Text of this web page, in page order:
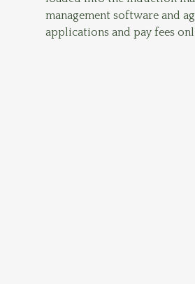
management software and
applications and pay fees